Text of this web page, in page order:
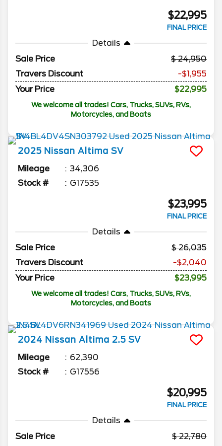
$22,995
FINAL PRICE
Details
Sale Price
24,950
Travers Discount
-$1,955
Your Price
$22,995
We welcome all trades! Cars, Trucks, SUVs, RVs,
Motorcycles, and Boats
2025 Nissan Altima SV
Mileage
34,306
Stock #
G17535
$23,995
FINAL PRICE
Details
Sale Price
26,035
Travers Discount
-$2,040
Your Price
$23,995
We welcome all trades! Cars, Trucks, SUVs, RVs,
Motorcycles, and Boats
2024 Nissan Altima 2.5 SV
Mileage
62,390
Stock #
G17556
$20,995
FINAL PRICE
Details
Sale Price
22,780